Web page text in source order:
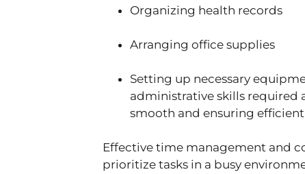
Organizing health records
Arranging office supplies
Setting up necessary
administrative skills required
smooth and ensuring
Effective time management and
prioritize tasks in a busy